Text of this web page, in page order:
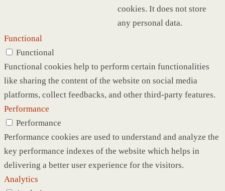
cookies. It does not store
any personal data.
Functional
Functional
Functional cookies help to perform certain functionalities
like sharing the content of the website on social media
platforms, collect feedbacks, and other third-party features.
Performance
Performance
Performance cookies are used to understand and analyze the
key performance indexes of the website which helps in
delivering a better user experience for the visitors.
Analytics